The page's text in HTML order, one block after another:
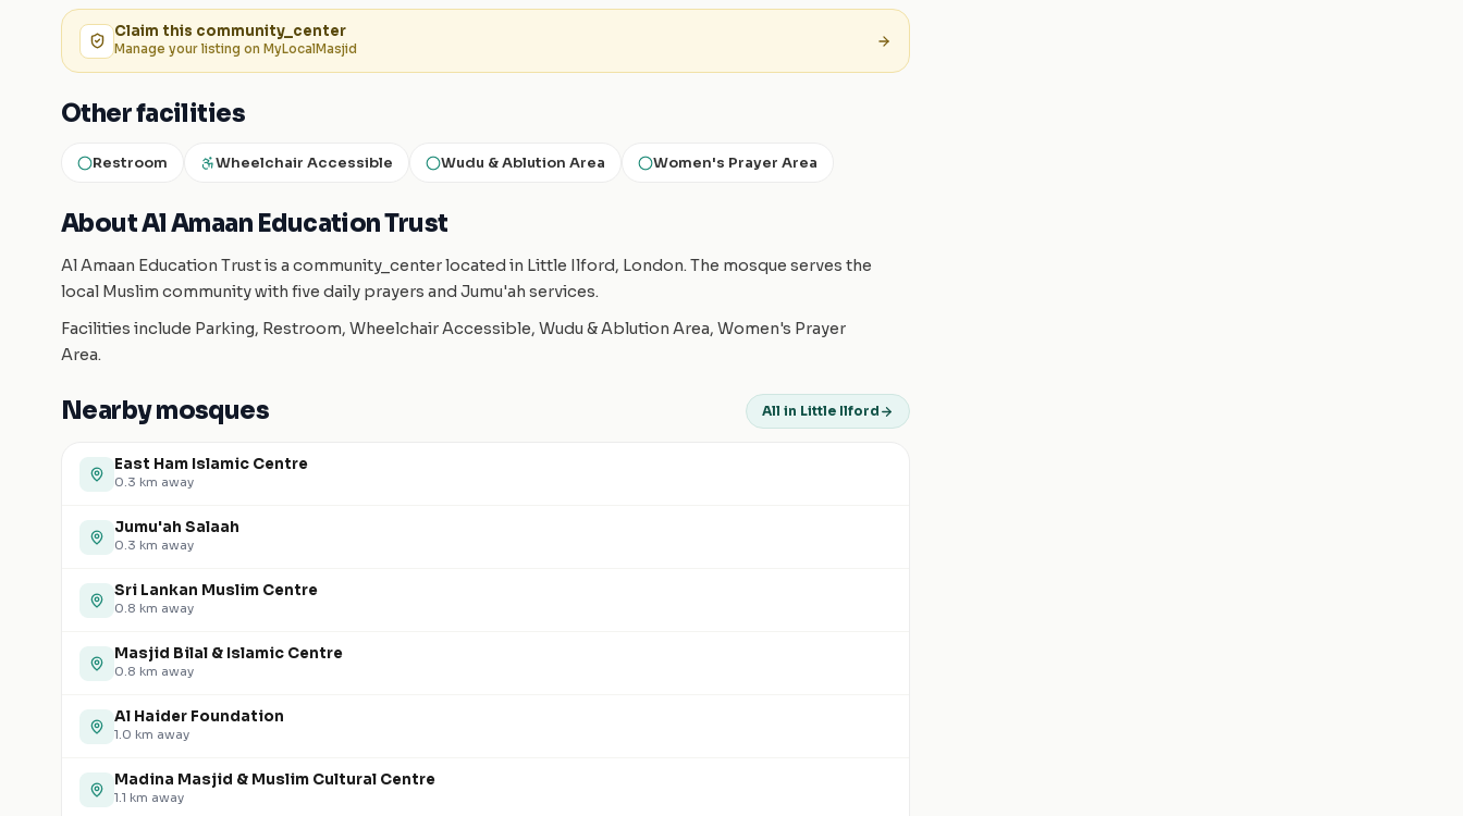
Claim this community_center
Manage your listing on MyLocalMasjid
Other facilities
Restroom Wheelchair Accessible Wudu & Ablution Area Women's Prayer Area
About Al Amaan Education Trust
Al Amaan Education Trust is a community_center located in Little Ilford, London. The mosque serves the
local Muslim community with five daily prayers and Jumu'ah services.
Facilities include Parking, Restroom, Wheelchair Accessible, Wudu & Ablution Area, Women's Prayer
Area.
Nearby mosques All in Little Ilford
East Ham Islamic Centre
0.3 km away
Jumu'ah Salaah
0.3 km away
Sri Lankan Muslim Centre
0.8 km away
Masjid Bilal & Islamic Centre
0.8 km away
Al Haider Foundation
1.0 km away
Madina Masjid & Muslim Cultural Centre
1.1 km away